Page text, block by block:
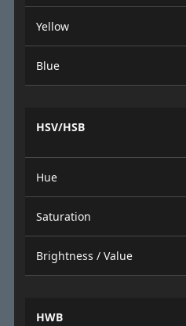
Yellow
Blue
HSV/HSB
Hue
Saturation
Brightness / Value
HWB